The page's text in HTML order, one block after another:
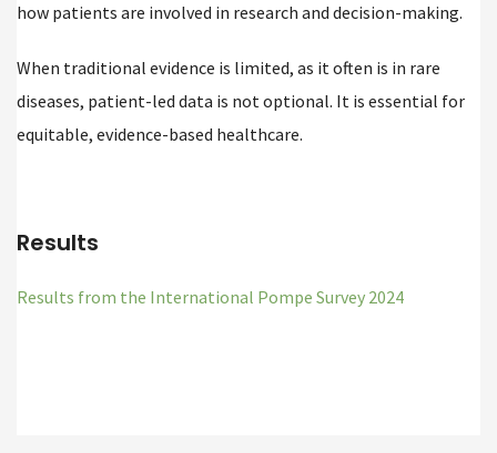
how patients are involved in research and decision-making.
When traditional evidence is limited, as it often is in rare
diseases, patient-led data is not optional. It is essential for
equitable, evidence-based healthcare.
Results
Results from the International Pompe Survey 2024